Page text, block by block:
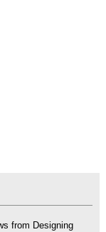
from Designing